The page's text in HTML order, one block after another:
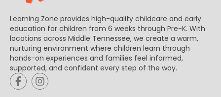
Learning Zone provides high-quality childcare and early
education for children from 6 weeks through Pre-K. With
locations across Middle Tennessee, we create a warm,
nurturing environment where children learn through
hands-on experiences and families feel informed,
supported, and confident every step of the way.